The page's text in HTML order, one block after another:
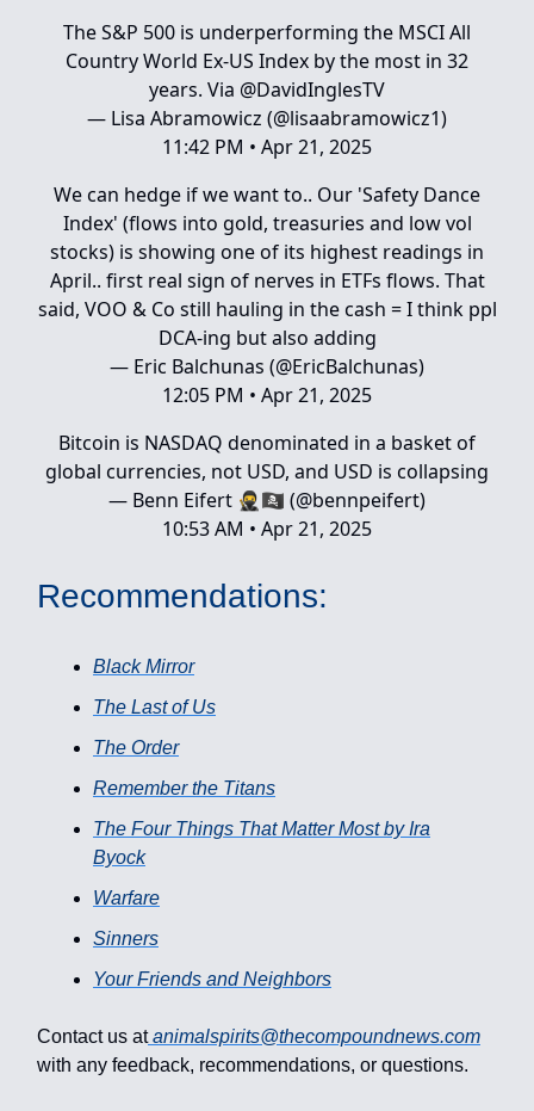
The S&P 500 is underperforming the MSCI All
Country World Ex-US Index by the most in 32
years. Via ⁦ @DavidInglesTV
— Lisa Abramowicz (@lisaabramowicz1)
11:42 PM • Apr 21, 2025
We can hedge if we want to.. Our 'Safety Dance
Index' (flows into gold, treasuries and low vol
stocks) is showing one of its highest readings in
April.. first real sign of nerves in ETFs flows. That
said, VOO & Co still hauling in the cash = I think ppl
DCA-ing but also adding
— Eric Balchunas (@EricBalchunas)
12:05 PM • Apr 21, 2025
Bitcoin is NASDAQ denominated in a basket of
global currencies, not USD, and USD is collapsing
— Benn Eifert 🥷🏴‍☠️ (@bennpeifert)
10:53 AM • Apr 21, 2025
Recommendations:
Black Mirror
The Last of Us
The Order
Remember the Titans
The Four Things That Matter Most by Ira
Byock
Warfare
Sinners
Your Friends and Neighbors
Contact us at animalspirits@thecompoundnews.com
with any feedback, recommendations, or questions.